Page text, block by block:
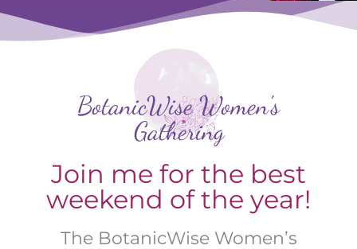
BotanicWise Women's
Gathering
Join me for the best
weekend of the year!
The BotanicWise Women’s